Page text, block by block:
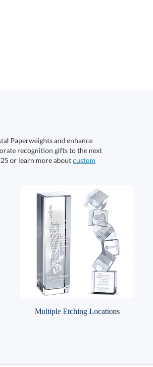
Paperweights and enhance
recognition gifts to the next
or learn more aboutcustom
Multiple Etching Locations